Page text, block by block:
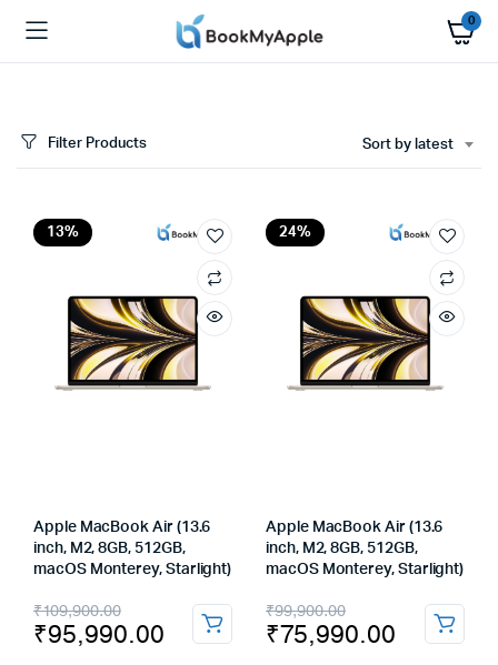
0
Filter Products Sort by latest
13%
Apple MacBook Air (13.6
inch, M2, 8GB, 512GB,
macOS Monterey, Starlight)
₹109,900.00
Original
price
₹95,990.00
Current
price
24%
Apple MacBook Air (13.6
inch, M2, 8GB, 512GB,
macOS Monterey, Starlight)
₹99,900.00
Original
price
₹75,990.00
Current
price